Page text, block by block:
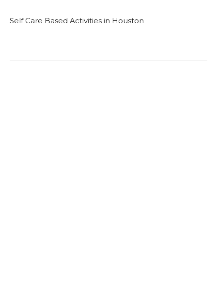
Self Care Based Activities in Houston